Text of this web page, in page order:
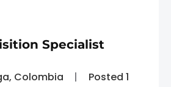
Specialist
Colombia
Posted 1